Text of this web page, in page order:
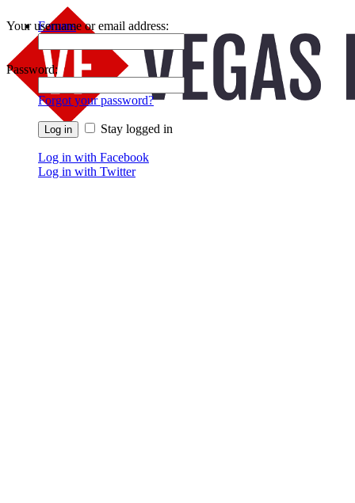
Forums
Your username or email address:
Password:
Forgot your password?
Stay logged in
Log in with Facebook
Log in with Twitter